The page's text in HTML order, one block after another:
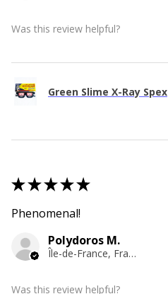
Was this review helpful?
Green Slime X-Ray Spex
★★★★★
Phenomenal!
Polydoros M.
Île-de-France, France
Was this review helpful?